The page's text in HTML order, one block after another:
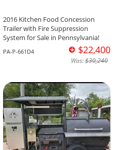
2016 Kitchen Food Concession
Trailer with Fire Suppression
System for Sale in Pennsylvania!
PA-P-661D4 $22,400
Was:$30,240